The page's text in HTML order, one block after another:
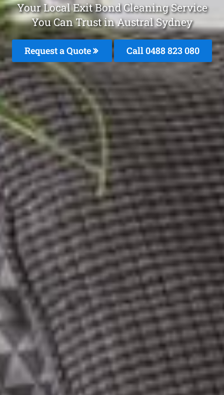
Your Local Exit Bond Cleaning Service
You Can Trust in Austral Sydney
Request a Quote Call 0488 823 080